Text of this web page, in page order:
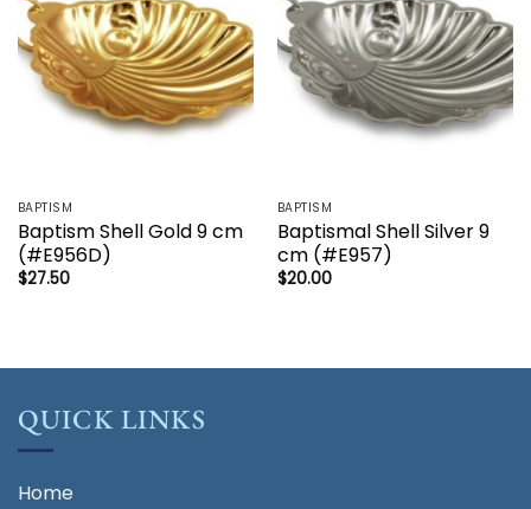
BAPTISM
Baptism Shell Gold 9 cm
(#E956D)
$27.50
BAPTISM
Baptismal Shell Silver 9
cm (#E957)
$20.00
QUICK LINKS
Home